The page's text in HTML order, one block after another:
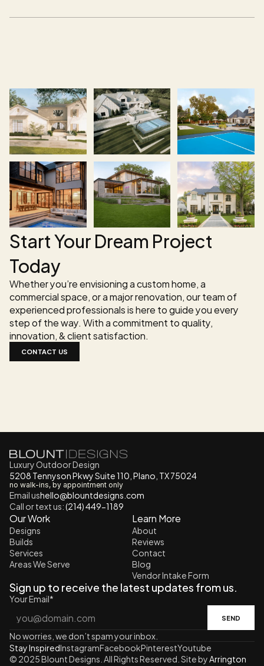
Start Your Dream Project
Today
Whether you’re envisioning a custom home, a
commercial space, or a major renovation, our team of
experienced professionals is here to guide you every
step of the way. With a commitment to quality,
innovation, & client satisfaction.
CONTACT US
Luxury Outdoor Design
5208 Tennyson Pkwy Suite 110, Plano, TX 75024
no walk-ins, by appointment only
Email ushello@blountdesigns.com
Call or text us: (214) 449-1189
Our Work
Designs
Builds
Services
Areas We Serve
Learn More
About
Reviews
Contact
Blog
Vendor Intake Form
Sign up to receive the latest updates from us.
Your Email*
SEND
No worries, we don’t spam your inbox.
Stay InspiredInstagramFacebookPinterestYoutube
© 2025 Blount Designs. All Rights Reserved. Site by Arrington